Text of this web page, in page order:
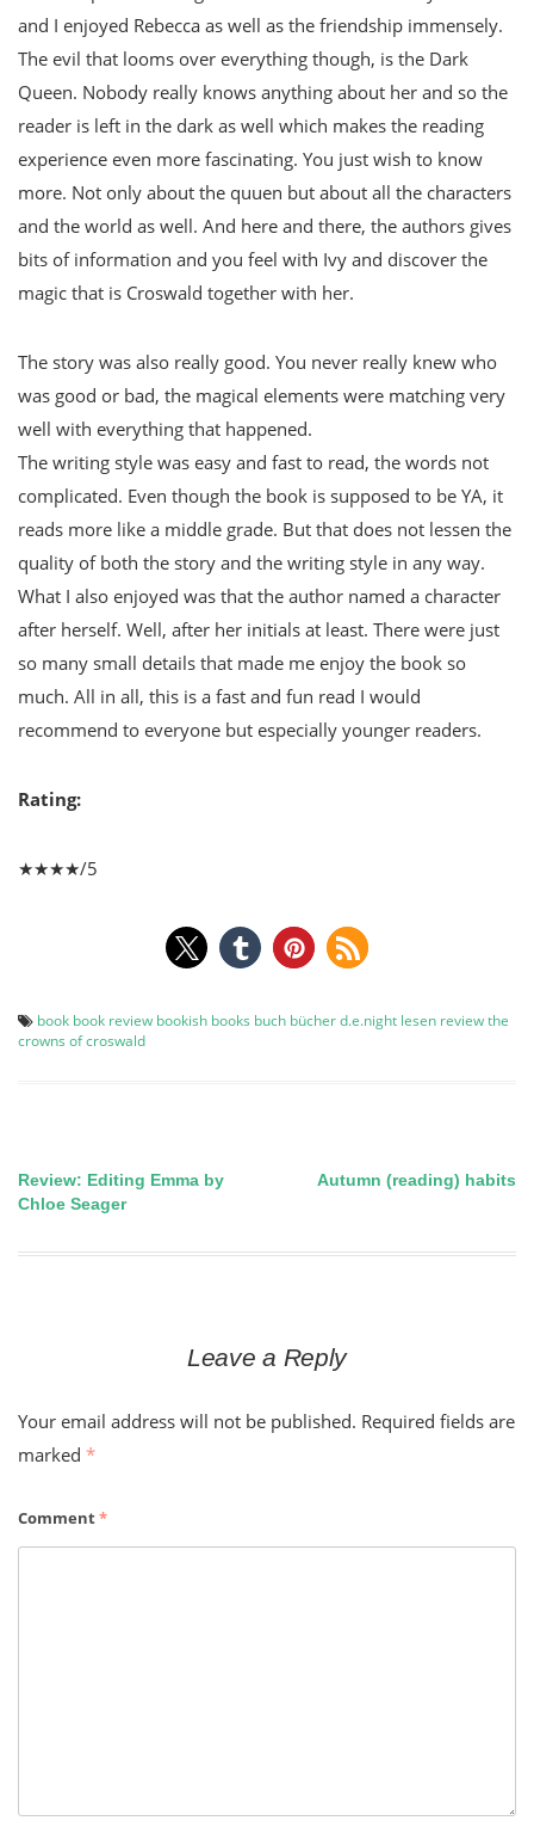
and I enjoyed Rebecca as well as the friendship immensely.
The evil that looms over everything though, is the Dark
Queen. Nobody really knows anything about her and so the
reader is left in the dark as well which makes the reading
experience even more fascinating. You just wish to know
more. Not only about the quuen but about all the characters
and the world as well. And here and there, the authors gives
bits of information and you feel with Ivy and discover the
magic that is Croswald together with her.
The story was also really good. You never really knew who
was good or bad, the magical elements were matching very
well with everything that happened.
The writing style was easy and fast to read, the words not
complicated. Even though the book is supposed to be YA, it
reads more like a middle grade. But that does not lessen the
quality of both the story and the writing style in any way.
What I also enjoyed was that the author named a character
after herself. Well, after her initials at least. There were just
so many small details that made me enjoy the book so
much. All in all, this is a fast and fun read I would
recommend to everyone but especially younger readers.
Rating:
★★★★/5
book book review bookish books buch bücherd.e.night lesen reviewthe
crowns of croswald
Post
navigation
Review: Editing Emma by
Chloe Seager
Autumn (reading) habits
Leave a Reply
Your email address will not be published. Required fields are
marked *
Comment*